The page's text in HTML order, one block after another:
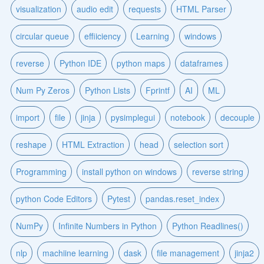
visualization audio edit requests HTML Parser
circular queue effiiciency Learning windows
reverse Python IDE python maps dataframes
Num Py Zeros Python Lists Fprintf AI ML
import file jinja pysimplegui notebook decouple
reshape HTML Extraction head selection sort
Programming install python on windows reverse string
python Code Editors Pytest pandas.reset_index
NumPy Infinite Numbers in Python Python Readlines()
nlp machiine learning dask file management jinja2